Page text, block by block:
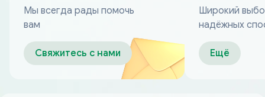
Мы всегда рады помочь
вам
Свяжитесь с нами
Широкий
надёжных
оплаты
Ещё